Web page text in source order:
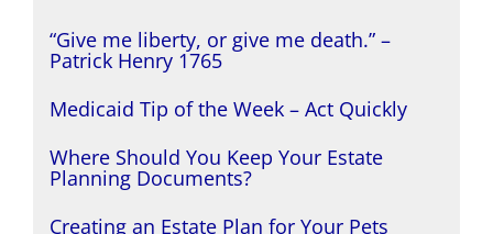
“Give me liberty, or give me death.” –
Patrick Henry 1765
Medicaid Tip of the Week – Act Quickly
Where Should You Keep Your Estate
Planning Documents?
Creating an Estate Plan for Your Pets